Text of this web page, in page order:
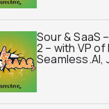
Sour & SaaS
2 – with VP
Seamless.AI,